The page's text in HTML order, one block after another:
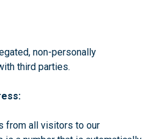
non-personally
third parties.
from all visitors to our